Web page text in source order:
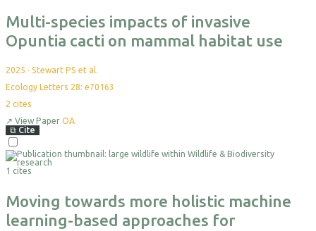
Multi-species impacts of invasive
Opuntia cacti on mammal habitat use
2025 · Stewart PS et al.
Ecology Letters 28: e70163
2 cites
↗ View Paper OA
⧉ Cite
For
Export
1 cites
Moving towards more holistic machine
learning-based approaches for